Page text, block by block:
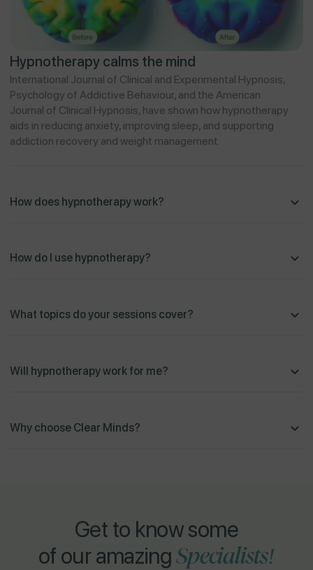
Hypnotherapy calms the mind
International Journal of Clinical and Experimental Hypnosis,
Psychology of Addictive Behaviour, and the American
Journal of Clinical Hypnosis, have shown how hypnotherapy
aids in reducing anxiety, improving sleep, and supporting
addiction recovery and weight management.
How does hypnotherapy work?
How do I use hypnotherapy?
What topics do your sessions cover?
Will hypnotherapy work for me?
Why choose Clear Minds?
Get to know some
of our amazingSpecialists!